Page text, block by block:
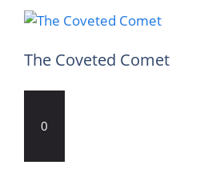
The Coveted Comet
0